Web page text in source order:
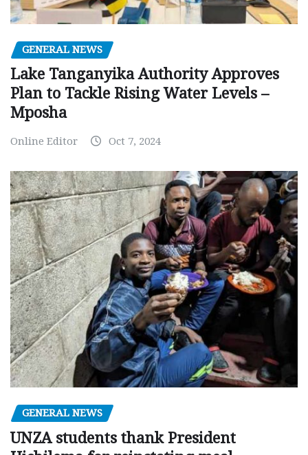
GENERAL NEWS
Lake Tanganyika Authority Approves
Plan to Tackle Rising Water Levels –
Mposha
Online Editor Oct 7, 2024
GENERAL NEWS
UNZA students thank President